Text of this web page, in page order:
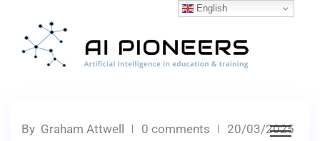
By Graham Attwell 0 comments 20/03/2025
English